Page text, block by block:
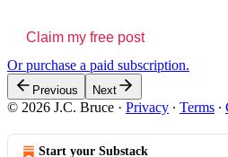
Claim my free post
Or purchase a paid subscription.
Previous Next
© 2026 J.C. Bruce · Privacy ∙ Terms ∙
Start your Substack